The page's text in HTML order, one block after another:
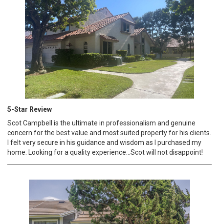
5-Star Review
Scot Campbell is the ultimate in professionalism and genuine
concern for the best value and most suited property for his clients.
I felt very secure in his guidance and wisdom as I purchased my
home. Looking for a quality experience...Scot will not disappoint!